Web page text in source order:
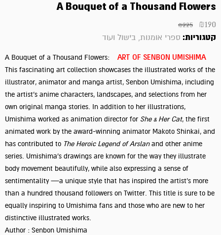
A Bouquet of a Thousand Flowers
₪225 ₪190
קטגוריות: ספרי אומנות, בישול ועוד
A Bouquet of a Thousand Flowers: ART OF SENBON UMISHIMA
This fascinating art collection showcases the illustrated works of the
illustrator, animator and manga artist, Senbon Umishima, including
the artist’s anime characters, landscapes, and selections from her
own original manga stories. In addition to her illustrations,
Umishima worked as animation director for She & Her Cat, the first
animated work by the award-winning animator Makoto Shinkai, and
has contributed to The Heroic Legend of Arslanand other anime
series. Umishima’s drawings are known for the way they illustrate
body movement beautifully, while also expressing a sense of
sentimentality —a unique style that has inspired the artist’s more
than a hundred thousand followers on Twitter. This title is sure to be
equally inspiring to Umishima fans and those who are new to her
distinctive illustrated works.
Author : Senbon Umishima